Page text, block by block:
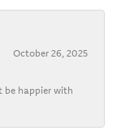
October 26, 2025
be happier with